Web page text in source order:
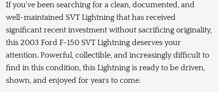
If you've been searching for a clean, documented, and
well-maintained SVT Lightning that has received
significant recent investment without sacrificing originality,
this 2003 Ford F-150 SVT Lightning deserves your
attention. Powerful, collectible, and increasingly difficult to
find in this condition, this Lightning is ready to be driven,
shown, and enjoyed for years to come.